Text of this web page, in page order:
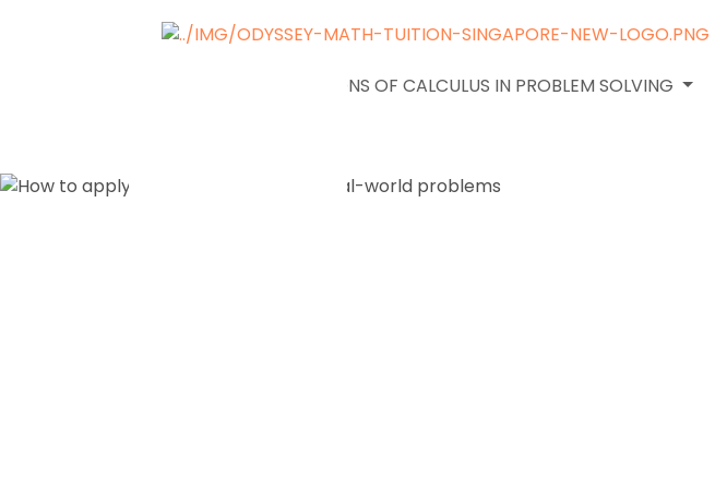
APPLICATIONS OF CALCULUS IN PROBLEM SOLVING